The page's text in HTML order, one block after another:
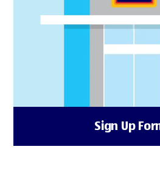
Sign Up